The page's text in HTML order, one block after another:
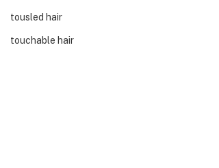
tousled hair
touchable hair